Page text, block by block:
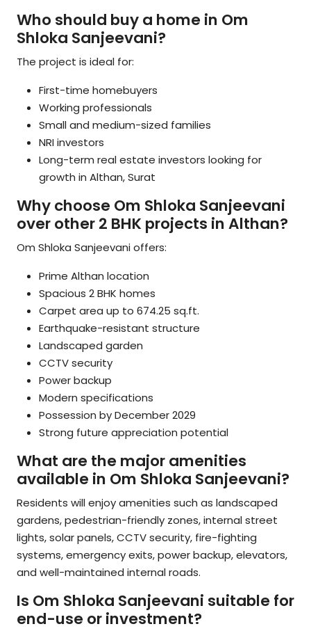
Who should buy a home in Om
Shloka Sanjeevani?
The project is ideal for:
First-time homebuyers
Working professionals
Small and medium-sized families
NRI investors
Long-term real estate investors looking for
growth in Althan, Surat
Why choose Om Shloka Sanjeevani
over other 2 BHK projects in Althan?
Om Shloka Sanjeevani offers:
Prime Althan location
Spacious 2 BHK homes
Carpet area up to 674.25 sq.ft.
Earthquake-resistant structure
Landscaped garden
CCTV security
Power backup
Modern specifications
Possession by December 2029
Strong future appreciation potential
What are the major amenities
available in Om Shloka Sanjeevani?
Residents will enjoy amenities such as landscaped
gardens, pedestrian-friendly zones, internal street
lights, solar panels, CCTV security, fire-fighting
systems, emergency exits, power backup, elevators,
and well-maintained internal roads.
Is Om Shloka Sanjeevani suitable for
end-use or investment?